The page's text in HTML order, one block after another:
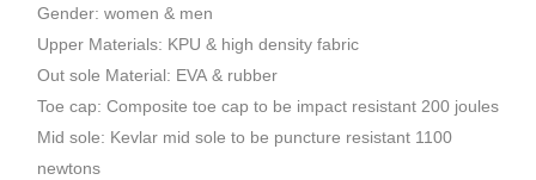
Gender: women & men
Upper Materials: KPU & high density fabric
Out sole Material: EVA & rubber
Toe cap: Composite toe cap to be impact resistant 200 joules
Mid sole: Kevlar mid sole to be puncture resistant 1100
newtons